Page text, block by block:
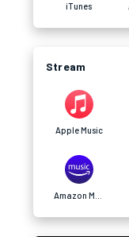
iTunes
Stream
Apple Music